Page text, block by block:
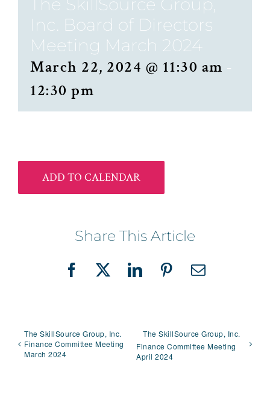
The SkillSource Group,
Inc. Board of Directors
Meeting March 2024
March 22, 2024 @ 11:30 am -
12:30 pm
ADD TO CALENDAR
Share This Article
Facebook
X LinkedInPinterestEmail
The SkillSource Group, Inc.
Finance Committee Meeting
March 2024
The SkillSource Group, Inc.
Finance Committee Meeting
April 2024